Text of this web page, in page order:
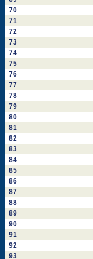
70
71
72
73
74
75
76
77
78
79
80
81
82
83
84
85
86
87
88
89
90
91
92
93